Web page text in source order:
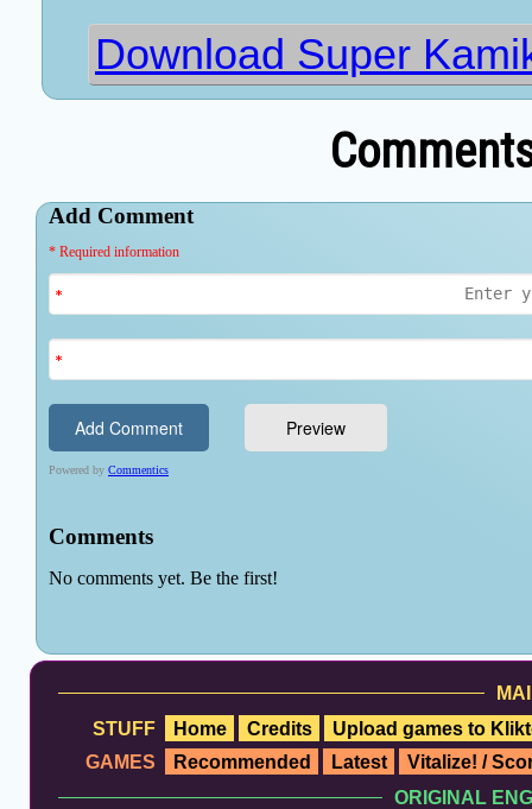
Download Super
STUFF
Home Credits
Upload games to
GAMES
Recommended Latest
Vitalize! /
ORIGINAL